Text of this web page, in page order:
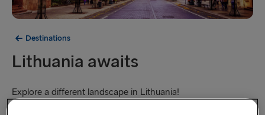
Destinations
Lithuania awaits
Explore a different landscape in Lithuania!